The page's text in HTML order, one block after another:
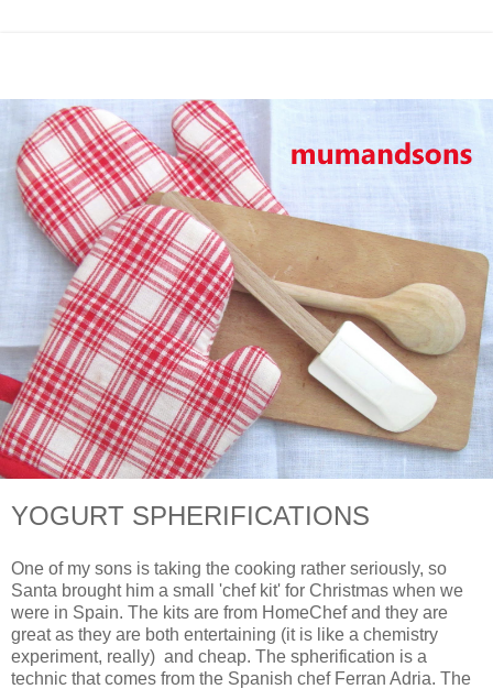
YOGURT SPHERIFICATIONS
One of my sons is taking the cooking rather seriously, so
Santa brought him a small 'chef kit' for Christmas when we
were in Spain. The kits are from HomeChef and they are
great as they are both entertaining (it is like a chemistry
experiment, really) and cheap. The spherification is a
technic that comes from the Spanish chef Ferran Adria. The